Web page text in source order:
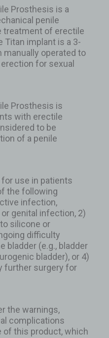
Prosthesis is a
penile
treatment of erectile
Titan implant is a 3-
operated to
for sexual
Prosthesis is
with erectile
to be
of a penile
use in patients
the following
infection,
genital infection, 2)
silicone or
difficulty
bladder (e.g., bladder
bladder), or 4)
further surgery for
the warnings,
complications
of this product, which